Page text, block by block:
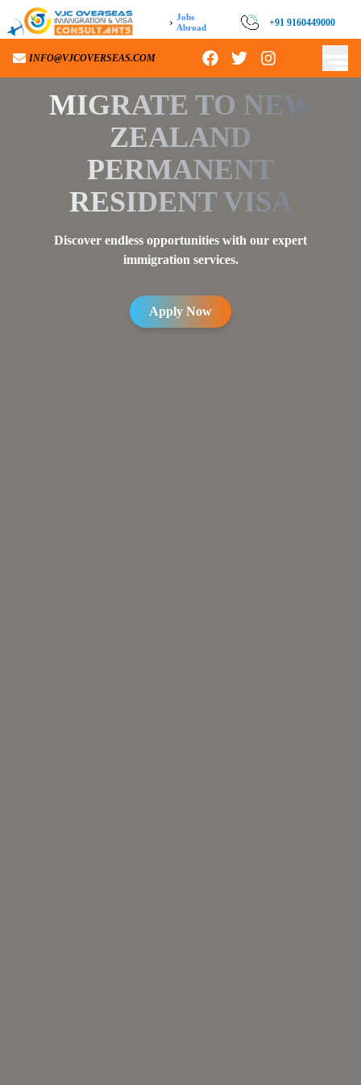
› Jobs
Abroad
+91 9160449000
INFO@VJCOVERSEAS.COM
MIGRATE TO NEW
ZEALAND
PERMANENT
RESIDENT VISA
Discover endless opportunities with our expert
immigration services.
Apply Now